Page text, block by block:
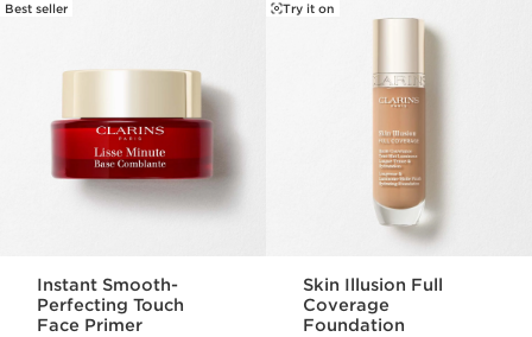
Best seller
Instant Smooth-
Perfecting Touch
Face Primer
Try it on
Skin Illusion Full
Coverage
Foundation